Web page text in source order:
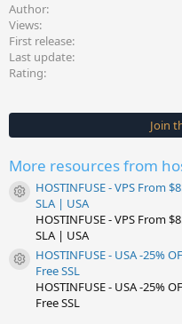
Author
Views
First release
Last update
Rating
Join
More resources from
Resource icon
HOSTINFUSE - VPS From
SLA | USA
HOSTINFUSE - VPS From
SLA | USA
Resource icon
HOSTINFUSE - USA -25%
Free SSL
HOSTINFUSE - USA -25%
Free SSL